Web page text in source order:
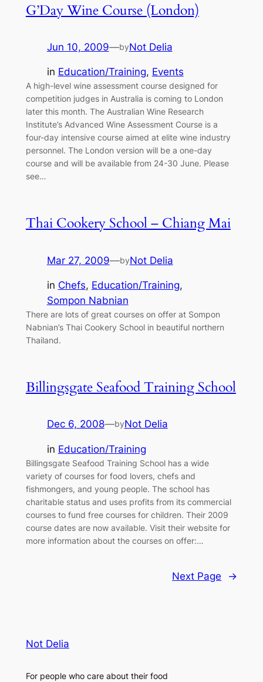
G’Day Wine Course (London)
Jun 10, 2009—byNot Delia
in Education/Training, Events
A high-level wine assessment course designed for
competition judges in Australia is coming to London
later this month. The Australian Wine Research
Institute’s Advanced Wine Assessment Course is a
four-day intensive course aimed at elite wine industry
personnel. The London version will be a one-day
course and will be available from 24-30 June. Please
see…
Thai Cookery School – Chiang Mai
Mar 27, 2009—byNot Delia
in Chefs, Education/Training
Sompon Nabnian
There are lots of great courses on offer at Sompon
Nabnian’s Thai Cookery School in beautiful northern
Thailand.
Billingsgate Seafood Training School
Dec 6, 2008—byNot Delia
in Education/Training
Billingsgate Seafood Training School has a wide
variety of courses for food lovers, chefs and
fishmongers, and young people. The school has
charitable status and uses profits from its commercial
courses to fund free courses for children. Their 2009
course dates are now available. Visit their website for
more information about the courses on offer:…
Next Page →
Not Delia
For people who care about their food